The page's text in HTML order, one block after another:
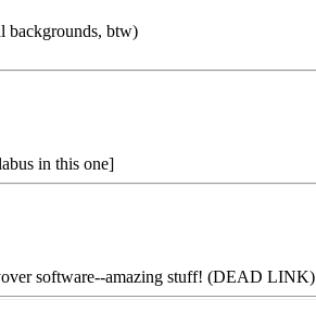
backgrounds, btw)
in this one]
software--amazing stuff! (DEAD LINK)